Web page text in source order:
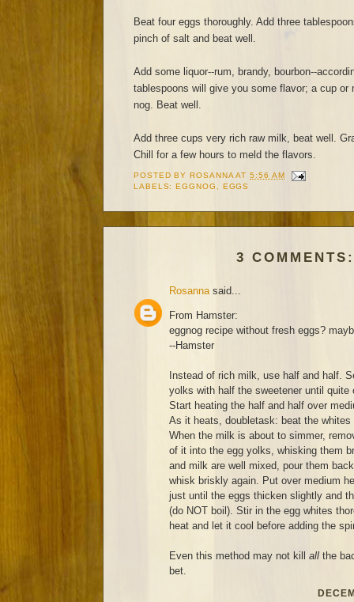
Beat four eggs thoroughly. Add three
pinch of salt and beat well.
Add some liquor--rum, brandy, bourbon--
tablespoons will give you some flavor; a cup or
nog. Beat well.
Add three cups very rich raw milk, beat well.
Chill for a few hours to meld the flavors.
POSTED BYROSANNA AT5:56 AM
LABELS:EGGNOG EGGS
3
Rosannasaid...
From Hamster:
eggnog recipe without fresh eggs?
--Hamster
Instead of rich milk, use half and half.
yolks with half the sweetener until quite
Start heating the half and half over
As it heats, doubletask: beat the
When the milk is about to simmer,
of it into the egg yolks, whisking them
and milk are well mixed, pour them
whisk briskly again. Put over medium
just until the eggs thicken slightly and
(do NOT boil). Stir in the egg whites
heat and let it cool before adding the
Even this method may not kill all the
bet.